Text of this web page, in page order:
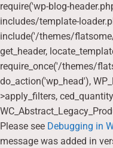
require('wp-blog-
includes/template-
include('/themes/
get_header,
require_once('/themes/
do_action('wp_head'),
>apply_filters,
Please see Debugging in
message was added in